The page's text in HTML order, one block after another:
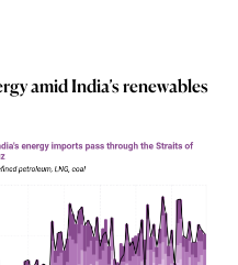
amid India’s renewables